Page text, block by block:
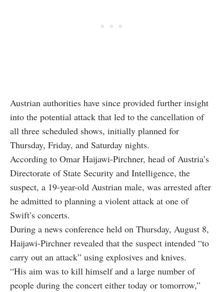
Austrian authorities have since provided further insight
into the potential attack that led to the cancellation of
all three scheduled shows, initially planned for
Thursday, Friday, and Saturday nights.
According to Omar Haijawi-Pirchner, head of Austria’s
Directorate of State Security and Intelligence, the
suspect, a 19-year-old Austrian male, was arrested after
he admitted to planning a violent attack at one of
Swift’s concerts.
During a news conference held on Thursday, August 8,
Haijawi-Pirchner revealed that the suspect intended “to
carry out an attack” using explosives and knives.
“His aim was to kill himself and a large number of
people during the concert either today or tomorrow,”